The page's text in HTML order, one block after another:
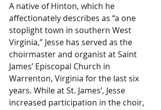
A native of Hinton, which he
affectionately describes as “a one
stoplight town in southern West
Virginia,” Jesse has served as the
choirmaster and organist at Saint
James’ Episcopal Church in
Warrenton, Virginia for the last six
years. While at St. James’, Jesse
increased participation in the choir,